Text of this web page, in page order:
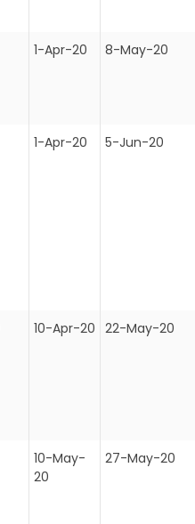
1-Apr-20 8-May-20
1-Apr-20 5-Jun-20
10-Apr-20 22-May-20
10-May-
20
27-May-20